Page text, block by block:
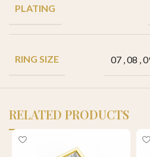
PLATING
RING SIZE 07 ,08 ,
RELATED PRODUCTS